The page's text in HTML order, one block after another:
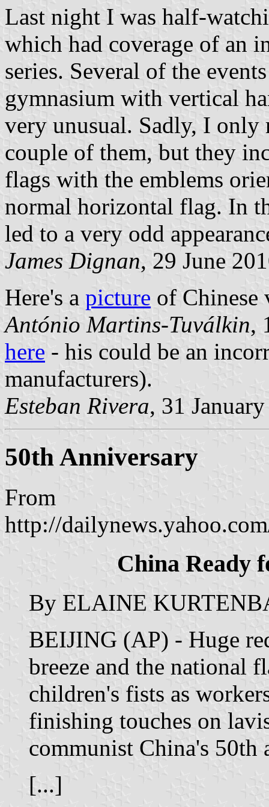
Last night I was half-
which had coverage of an
series. Several of the
gymnasium with vertical
very unusual. Sadly, I only
couple of them, but they
flags with the emblems
normal horizontal flag. In
led to a very odd
James Dignan, 29 June
Here's a picture of Chinese
António Martins-Tuválkin,
here - his could be an
manufacturers).
Esteban Rivera, 31
50th Anniversary
From
http://
China Ready
By ELAINE
BEIJING (AP) - Huge
breeze and the national
children's fists as
finishing touches on
communist China's 50th
[...]